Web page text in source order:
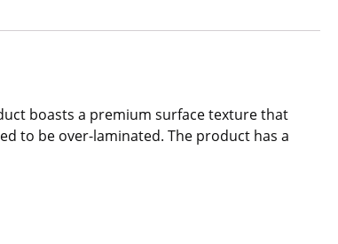
boasts a premium surface texture that
to be over-laminated. The product has a